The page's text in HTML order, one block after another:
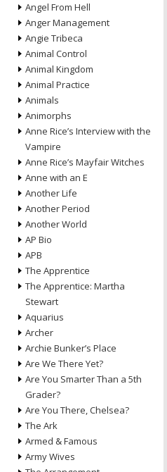
Angel From Hell
Anger Management
Angie Tribeca
Animal Control
Animal Kingdom
Animal Practice
Animals
Animorphs
Anne Rice’s Interview with the
Vampire
Anne Rice’s Mayfair Witches
Anne with an E
Another Life
Another Period
Another World
AP Bio
APB
The Apprentice
The Apprentice: Martha
Stewart
Aquarius
Archer
Archie Bunker’s Place
Are We There Yet?
Are You Smarter Than a 5th
Grader?
Are You There, Chelsea?
The Ark
Armed & Famous
Army Wives